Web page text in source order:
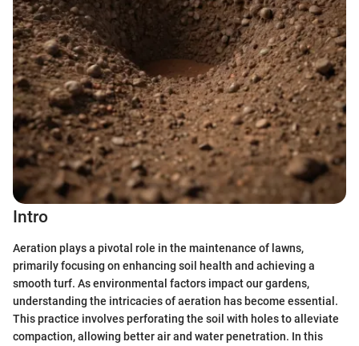
Intro
Aeration plays a pivotal role in the maintenance of lawns,
primarily focusing on enhancing soil health and achieving a
smooth turf. As environmental factors impact our gardens,
understanding the intricacies of aeration has become essential.
This practice involves perforating the soil with holes to alleviate
compaction, allowing better air and water penetration. In this